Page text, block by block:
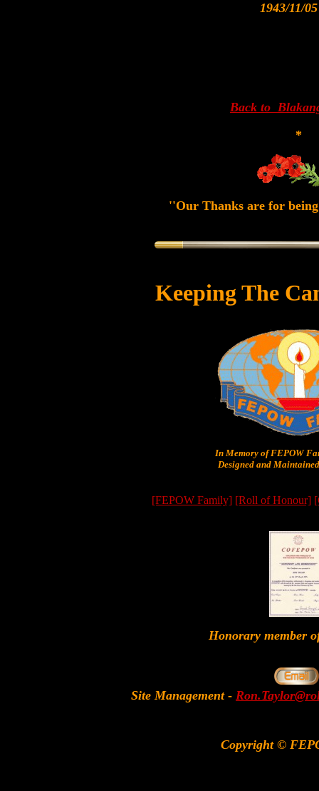
1943/11/05
Back to
*
''Our Thanks are for
Keeping The
In Memory of FEPOW
Designed and
[FEPOW Family] [Roll of Honour]
Honorary member
Site Management -
Copyright ©